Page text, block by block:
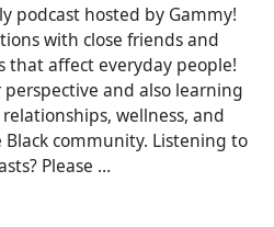
podcast hosted by Gammy!
with close friends and
that affect everyday people!
and also learning
wellness, and
community. Listening to
Please …